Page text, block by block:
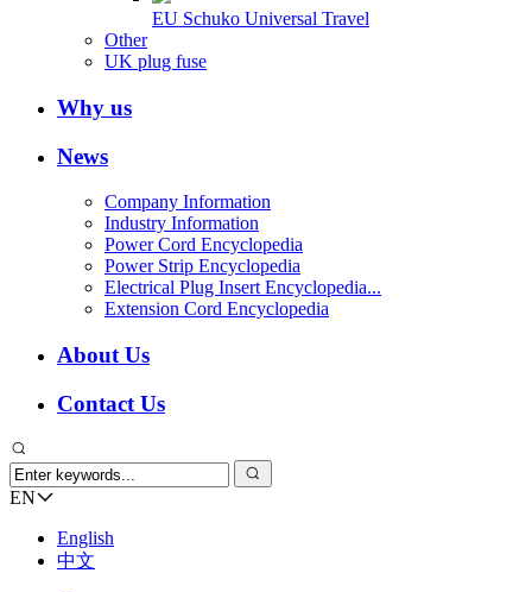
EU Schuko Universal Travel
Other
UK plug fuse
Why us
News
Company Information
Industry Information
Power Cord Encyclopedia
Power Strip Encyclopedia
Electrical Plug Insert Encyclopedia...
Extension Cord Encyclopedia
About Us
Contact Us
EN
English
中文